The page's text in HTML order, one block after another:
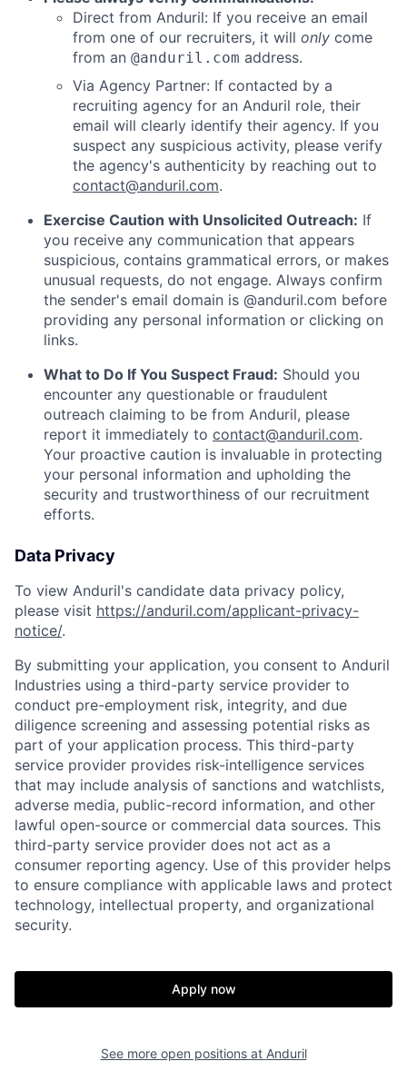
Portfolio Fellowship
Direct from Anduril: If you receive an email
from one of our recruiters, it will only come
from an @anduril.com address.
Via Agency Partner: If contacted by a
recruiting agency for an Anduril role, their
email will clearly identify their agency. If you
suspect any suspicious activity, please verify
the agency's authenticity by reaching out to
contact@anduril.com.
Exercise Caution with Unsolicited Outreach: If
you receive any communication that appears
suspicious, contains grammatical errors, or makes
unusual requests, do not engage. Always confirm
the sender's email domain is @anduril.com before
providing any personal information or clicking on
links.
What to Do If You Suspect Fraud: Should you
encounter any questionable or fraudulent
outreach claiming to be from Anduril, please
report it immediately to contact@anduril.com.
Your proactive caution is invaluable in protecting
your personal information and upholding the
security and trustworthiness of our recruitment
efforts.
Data Privacy
To view Anduril's candidate data privacy policy,
please visit https://anduril.com/applicant-privacy-
notice/.
By submitting your application, you consent to Anduril
Industries using a third-party service provider to
conduct pre-employment risk, integrity, and due
diligence screening and assessing potential risks as
part of your application process. This third-party
service provider provides risk-intelligence services
that may include analysis of sanctions and watchlists,
adverse media, public-record information, and other
lawful open-source or commercial data sources. This
third-party service provider does not act as a
consumer reporting agency. Use of this provider helps
to ensure compliance with applicable laws and protect
technology, intellectual property, and organizational
security.
Apply now
See more open positions at Anduril